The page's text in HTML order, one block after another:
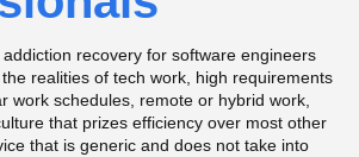
recovery for software engineers
realities of tech work, high requirements
work schedules, remote or hybrid work,
that prizes efficiency over most other
that is generic and does not take into